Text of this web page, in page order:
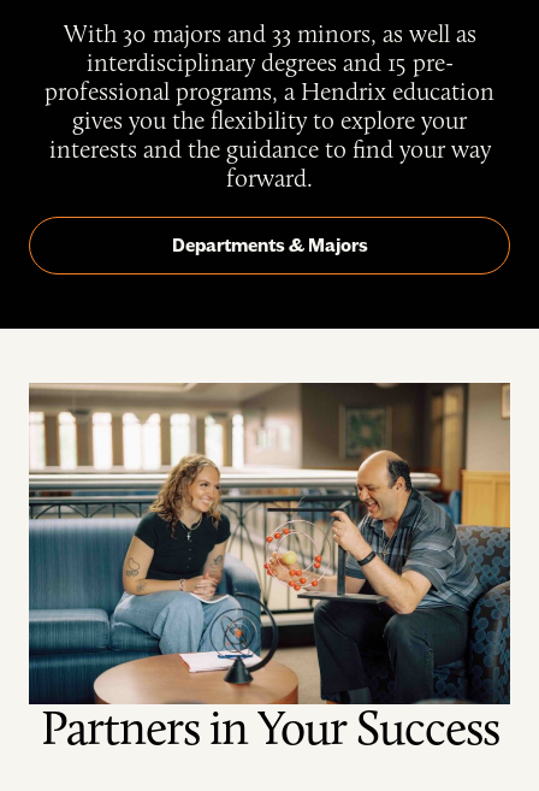
With 30 majors and 33 minors, as well as
interdisciplinary degrees and 15 pre-
professional programs, a Hendrix education
gives you the flexibility to explore your
interests and the guidance to find your way
forward.
Departments & Majors
Partners in Your Success